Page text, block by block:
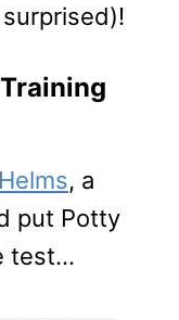
, a
put Potty
test…